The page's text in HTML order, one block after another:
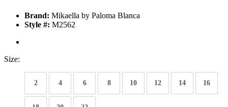
Brand: Mikaella by Paloma Blanca
Style #: M2562
Size:
2 4 6 8 10 12 14 16